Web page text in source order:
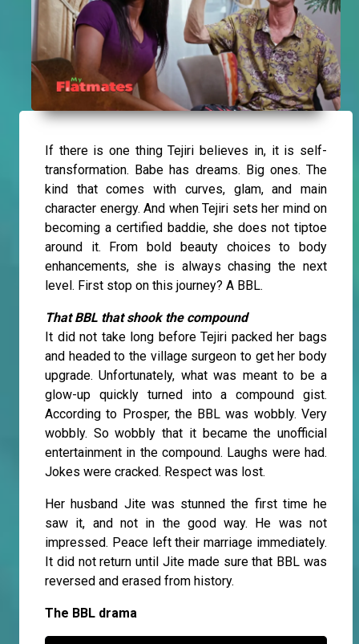
If there is one thing Tejiri believes in, it is self-
transformation. Babe has dreams. Big ones. The
kind that comes with curves, glam, and main
character energy. And when Tejiri sets her mind on
becoming a certified baddie, she does not tiptoe
around it. From bold beauty choices to body
enhancements, she is always chasing the next
level. First stop on this journey? A BBL.
That BBL that shook the compound
It did not take long before Tejiri packed her bags
and headed to the village surgeon to get her body
upgrade. Unfortunately, what was meant to be a
glow-up quickly turned into a compound gist.
According to Prosper, the BBL was wobbly. Very
wobbly. So wobbly that it became the unofficial
entertainment in the compound. Laughs were had.
Jokes were cracked. Respect was lost.
Her husband Jite was stunned the first time he
saw it, and not in the good way. He was not
impressed. Peace left their marriage immediately.
It did not return until Jite made sure that BBL was
reversed and erased from history.
The BBL drama